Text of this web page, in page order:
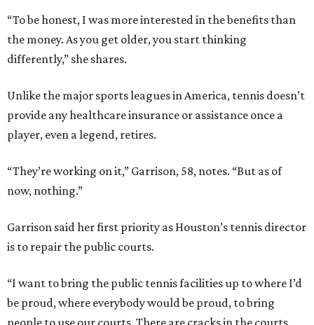
“To be honest, I was more interested in the benefits than
the money. As you get older, you start thinking
differently,” she shares.
Unlike the major sports leagues in America, tennis doesn’t
provide any healthcare insurance or assistance once a
player, even a legend, retires.
“They’re working on it,” Garrison, 58, notes. “But as of
now, nothing.”
Garrison said her first priority as Houston’s tennis director
is to repair the public courts.
“I want to bring the public tennis facilities up to where I’d
be proud, where everybody would be proud, to bring
people to use our courts. There are cracks in the courts.